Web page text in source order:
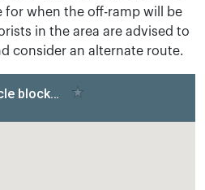
for when the off-ramp will be
in the area are advised to
consider an alternate route.